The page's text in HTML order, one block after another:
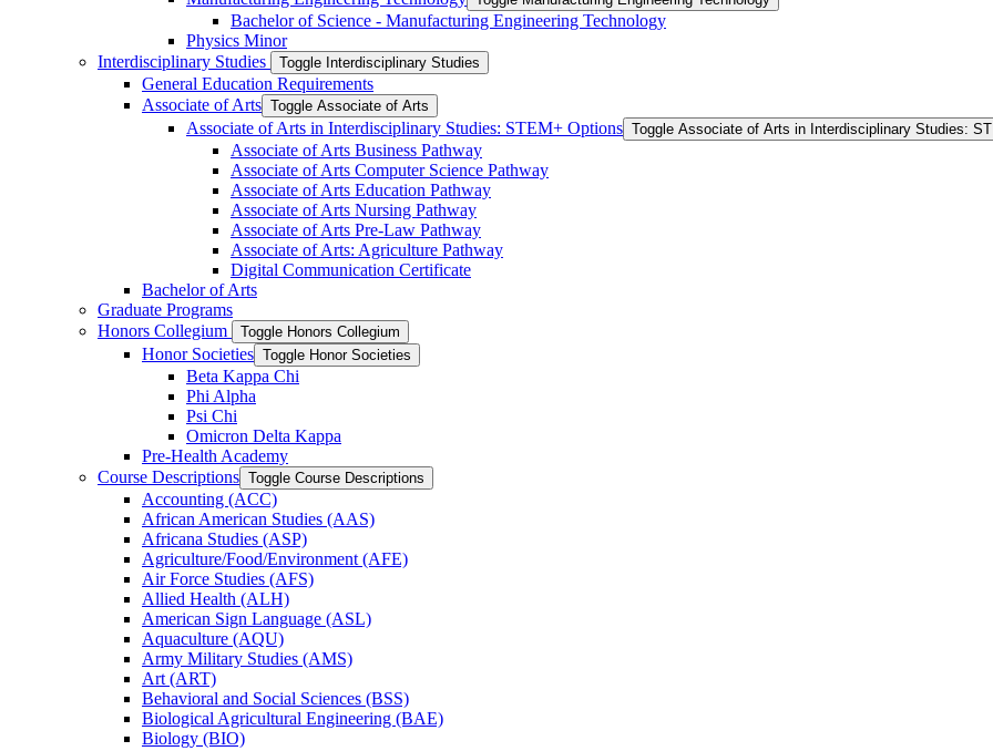
Bachelor of Science -​ Manufacturing Engineering Technology
Physics Minor
Interdisciplinary Studies
Toggle Interdisciplinary Studies
General Education Requirements
Associate of Arts Toggle Associate of Arts
Associate of Arts in Interdisciplinary Studies: STEM+ Options Toggle Associate of Arts in Interdisciplinary Studies:
Associate of Arts Business Pathway
Associate of Arts Computer Science Pathway
Associate of Arts Education Pathway
Associate of Arts Nursing Pathway
Associate of Arts Pre-​Law Pathway
Associate of Arts: Agriculture Pathway
Digital Communication Certificate
Bachelor of Arts
Graduate Programs
Honors Collegium
Toggle Honors Collegium
Honor Societies Toggle Honor Societies
Beta Kappa Chi
Phi Alpha
Psi Chi
Omicron Delta Kappa
Pre-​Health Academy
Course Descriptions Toggle Course Descriptions
Accounting (ACC)
African American Studies (AAS)
Africana Studies (ASP)
Agriculture/​Food/​Environment (AFE)
Air Force Studies (AFS)
Allied Health (ALH)
American Sign Language (ASL)
Aquaculture (AQU)
Army Military Studies (AMS)
Art (ART)
Behavioral and Social Sciences (BSS)
Biological Agricultural Engineering (BAE)
Biology (BIO)